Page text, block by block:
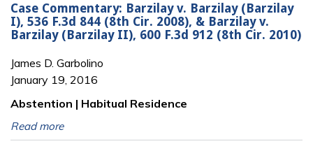
Case Commentary: Barzilay v. Barzilay (Barzilay
I), 536 F.3d 844 (8th Cir. 2008), & Barzilay v.
Barzilay (Barzilay II), 600 F.3d 912 (8th Cir. 2010)
James D. Garbolino
January 19, 2016
Abstention | Habitual Residence
Read more